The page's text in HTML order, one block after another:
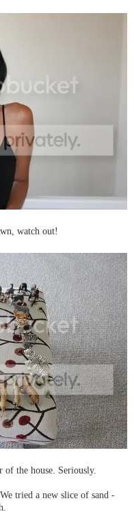
watch out!
the house. Seriously.
tried a new slice of sand -